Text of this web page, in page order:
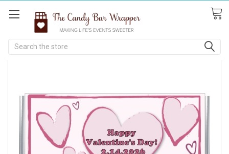
Search